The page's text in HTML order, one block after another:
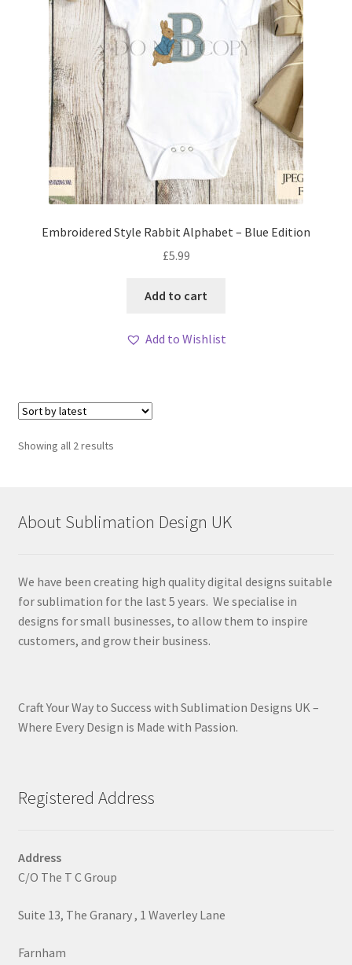
Embroidered Style Rabbit Alphabet – Blue Edition
£5.99
Add to cart
Add to Wishlist
Showing all 2 resultsSorted
About Sublimation Design UK
We have been creating high quality digital designs suitable
for sublimation for the last 5 years. We specialise in
designs for small businesses, to allow them to inspire
customers, and grow their business.
Craft Your Way to Success with Sublimation Designs UK –
Where Every Design is Made with Passion.
Registered Address
Address
C/O The T C Group
Suite 13, The Granary , 1 Waverley Lane
Farnham